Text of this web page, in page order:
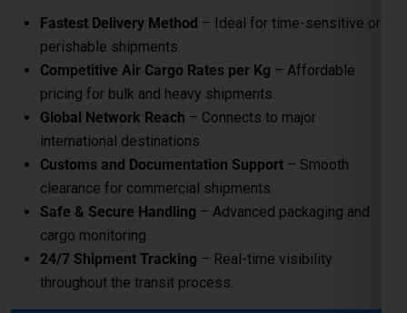
24/7 Shipment Tracking – Real-time visibility
throughout the transit process.